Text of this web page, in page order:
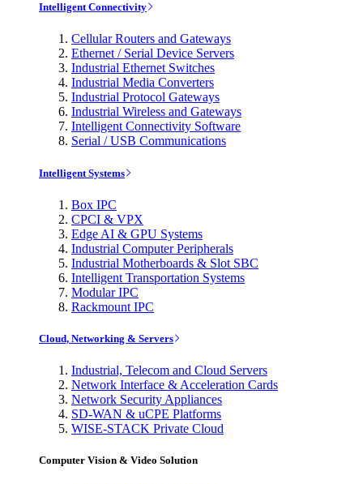
Intelligent Connectivity
Cellular Routers and Gateways
Ethernet / Serial Device Servers
Industrial Ethernet Switches
Industrial Media Converters
Industrial Protocol Gateways
Industrial Wireless and Gateways
Intelligent Connectivity Software
Serial / USB Communications
Intelligent Systems
Box IPC
CPCI & VPX
Edge AI & GPU Systems
Industrial Computer Peripherals
Industrial Motherboards & Slot SBC
Intelligent Transportation Systems
Modular IPC
Rackmount IPC
Cloud, Networking & Servers
Industrial, Telecom and Cloud Servers
Network Interface & Acceleration Cards
Network Security Appliances
SD-WAN & uCPE Platforms
WISE-STACK Private Cloud
Computer Vision & Video Solution